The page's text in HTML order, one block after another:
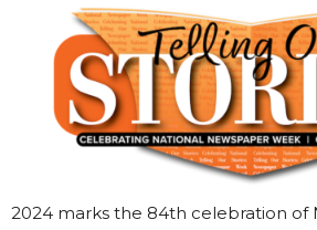
2024 marks the 84th celebration of